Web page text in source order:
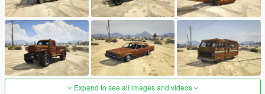
Expand to see all images and videos